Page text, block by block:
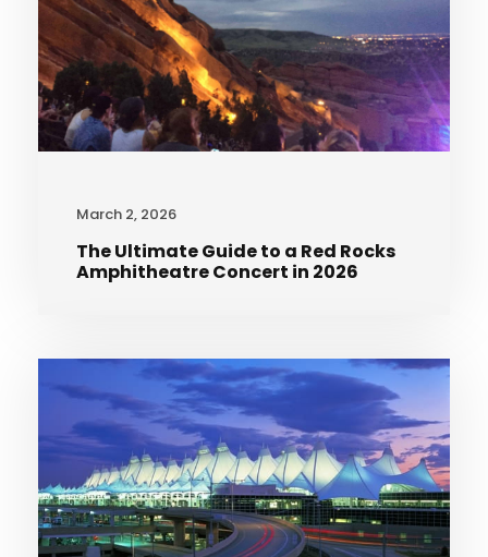
March 2, 2026
The Ultimate Guide to a Red Rocks
Amphitheatre Concert in 2026